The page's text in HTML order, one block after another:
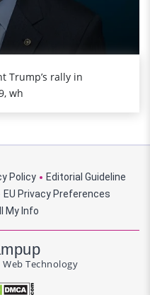
Trump’s rally in
wh
Policy
Editorial Guideline
EU Privacy Preferences
My Info
Technology